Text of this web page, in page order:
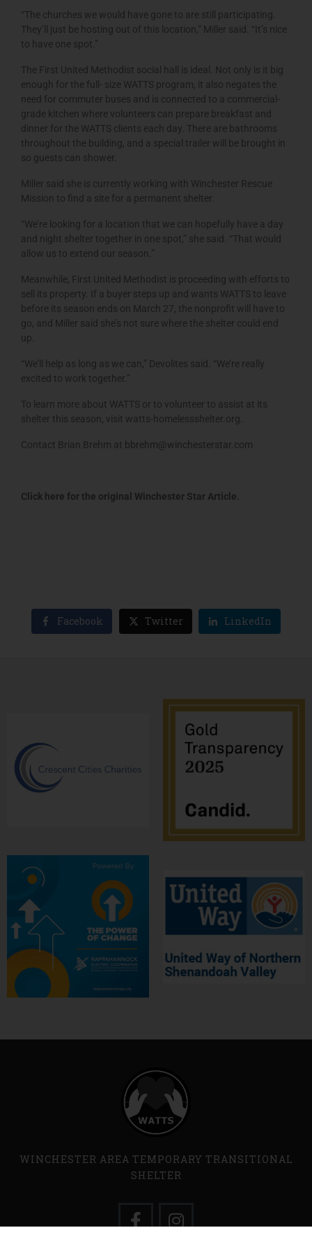
“The churches we would have gone to are still participating.
They’ll just be hosting out of this location,” Miller said. “It’s nice
to have one spot.”
The First United Methodist social hall is ideal. Not only is it big
enough for the full- size WATTS program, it also negates the
need for commuter buses and is connected to a commercial-
grade kitchen where volunteers can prepare breakfast and
dinner for the WATTS clients each day. There are bathrooms
throughout the building, and a special trailer will be brought in
so guests can shower.
Miller said she is currently working with Winchester Rescue
Mission to find a site for a permanent shelter.
“We’re looking for a location that we can hopefully have a day
and night shelter together in one spot,” she said. “That would
allow us to extend our season.”
Meanwhile, First United Methodist is proceeding with efforts to
sell its property. If a buyer steps up and wants WATTS to leave
before its season ends on March 27, the nonprofit will have to
go, and Miller said she’s not sure where the shelter could end
up.
“We’ll help as long as we can,” Devolites said. “We’re really
excited to work together.”
To learn more about WATTS or to volunteer to assist at its
shelter this season, visit watts-homelessshelter.org.
Contact Brian Brehm at bbrehm@winchesterstar.com
Click here for the original Winchester Star Article.
Facebook Twitter LinkedIn
WINCHESTER AREA TEMPORARY TRANSITIONAL
SHELTER